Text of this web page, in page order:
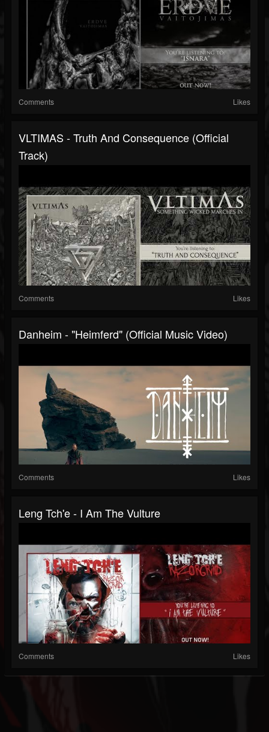
Comments Likes
VLTIMAS - Truth And Consequence (Official
Track)
Comments Likes
Danheim - "Heimferd" (Official Music Video)
Comments Likes
Leng Tch'e - I Am The Vulture
Comments Likes